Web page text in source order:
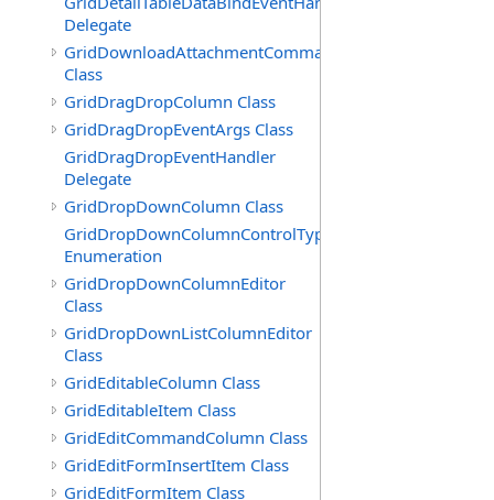
Delegate
GridDownloadAttachmentCommandEventArgs
Class
GridDragDropColumn Class
GridDragDropEventArgs Class
GridDragDropEventHandler
Delegate
GridDropDownColumn Class
GridDropDownColumnControlType
Enumeration
GridDropDownColumnEditor
Class
GridDropDownListColumnEditor
Class
GridEditableColumn Class
GridEditableItem Class
GridEditCommandColumn Class
GridEditFormInsertItem Class
GridEditFormItem Class